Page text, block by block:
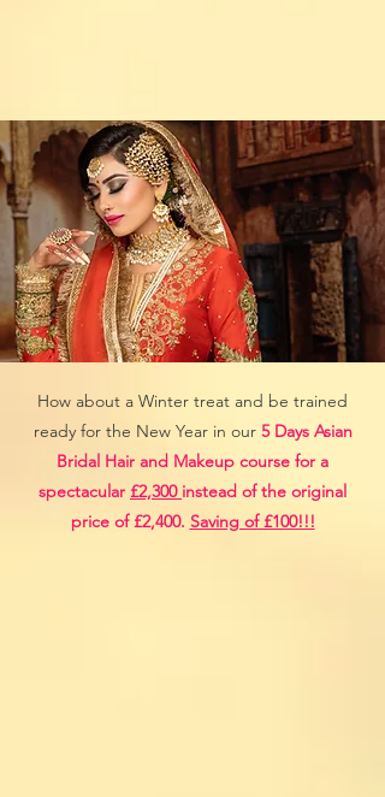
How about a Winter treat and be trained
ready for the New Year in our 5 Days Asian
Bridal Hair and Makeup course for a
spectacular £2,300 instead of the original
price of £2,400. Saving of £100!!!